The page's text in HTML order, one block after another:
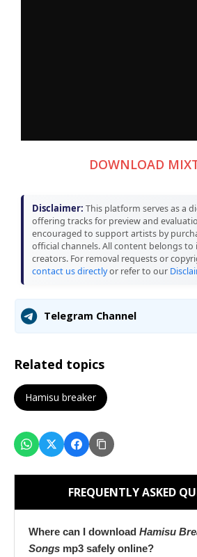
DOWNLOAD
Disclaimer: This platform serves as a
offering tracks for preview and
encouraged to support artists by
official channels. All content belongs to
creators. For removal requests or
contact us directlyor refer to our
Telegram Channel
Related topics
Hamisu breaker
FREQUENTLY ASKED
Where can I download Hamisu
Songs mp3 safely online?